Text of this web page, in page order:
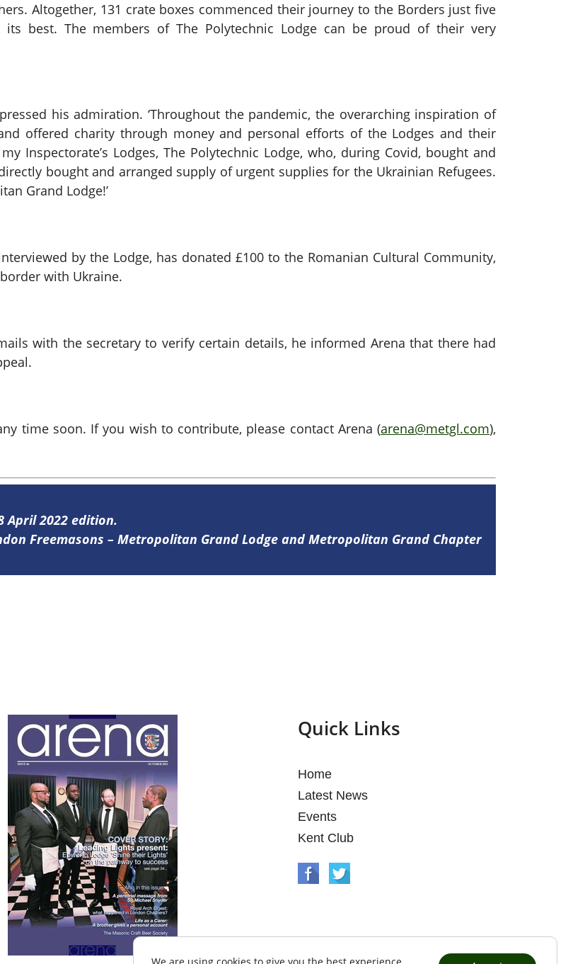
Altogether, 131 crate boxes commenced their journey to the Borders just five
best. The members of The Polytechnic Lodge can be proud of their very
his admiration. ‘Throughout the pandemic, the overarching inspiration of
offered charity through money and personal efforts of the Lodges and their
Lodges, The Polytechnic Lodge, who, during Covid, bought and
bought and arranged supply of urgent supplies for the Ukrainian Refugees.
Grand Lodge!’
by the Lodge, has donated £100 to the Romanian Cultural Community,
with Ukraine.
with the secretary to verify certain details, he informed Arena that there had
time soon. If you wish to contribute, please contact Arena (arena@metgl.com),
April 2022 edition.
Freemasons – Metropolitan Grand Lodge and Metropolitan Grand Chapter
Quick Links
Home
Latest News
Events
Kent Club